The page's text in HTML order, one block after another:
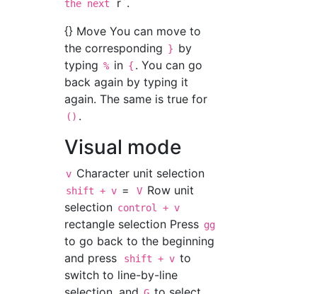
the next
r`.
{} Move You can move to
the corresponding } by
typing % in { . You can go
back again by typing it
again. The same is true for
() .
Visual mode
v Character unit selection
shift + v = V Row unit
selection control + v
rectangle selection Press gg
to go back to the beginning
and press
shift + v to
switch to line-by-line